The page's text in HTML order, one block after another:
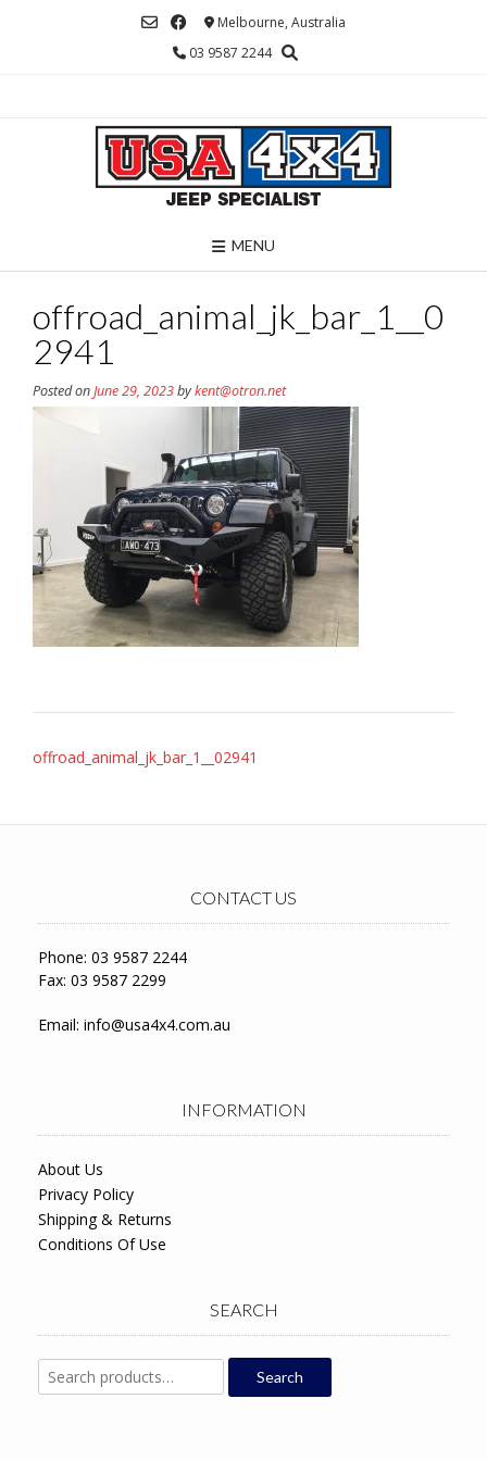
Melbourne, Australia
03 9587 2244
MENU
offroad_animal_jk_bar_1__0
2941
Posted onJune 29, 2023bykent@otron.net
Post
offroad_animal_jk_bar_1__02941
CONTACT US
Phone: 03 9587 2244
Fax: 03 9587 2299
Email: info@usa4x4.com.au
INFORMATION
About Us
Privacy Policy
Shipping & Returns
Conditions Of Use
SEARCH
Search
for:
Search